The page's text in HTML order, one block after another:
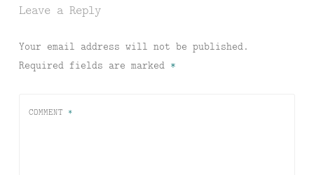
Leave a Reply
Your email address will not be published.
Required fields are marked *
COMMENT *